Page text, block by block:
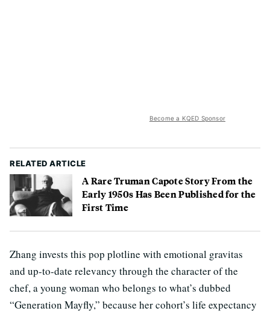
Become a KQED Sponsor
RELATED ARTICLE
A Rare Truman Capote Story From the
Early 1950s Has Been Published for the
First Time
Zhang invests this pop plotline with emotional gravitas
and up-to-date relevancy through the character of the
chef, a young woman who belongs to what’s dubbed
“Generation Mayfly,” because her cohort’s life expectancy